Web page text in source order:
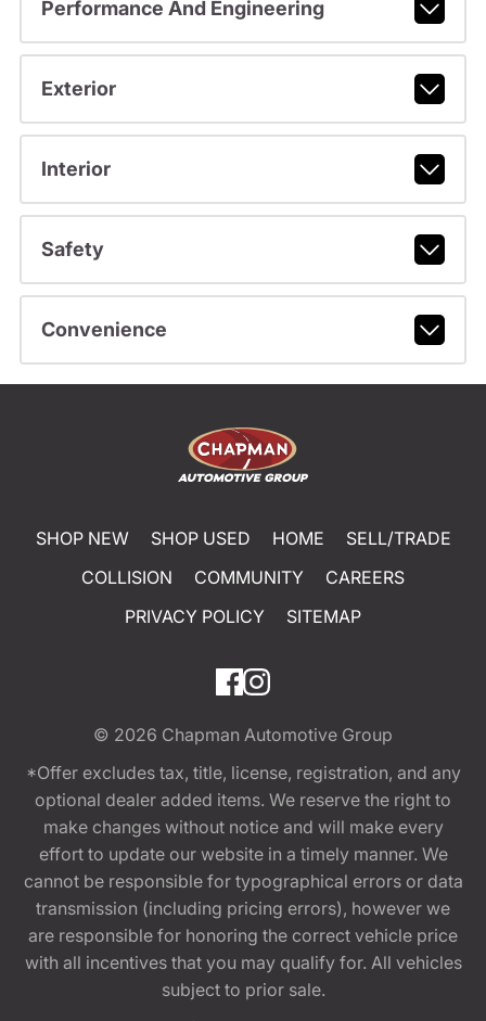
Performance And Engineering
Exterior
Interior
Safety
Convenience
SHOP NEW SHOP USED HOME
SELL/TRADE
COLLISION
COMMUNITY
CAREERS
PRIVACY POLICY
SITEMAP
© 2026 Chapman Automotive Group
*Offer excludes tax, title, license, registration, and any
optional dealer added items. We reserve the right to
make changes without notice and will make every
effort to update our website in a timely manner. We
cannot be responsible for typographical errors or data
transmission (including pricing errors), however we
are responsible for honoring the correct vehicle price
with all incentives that you may qualify for. All vehicles
subject to prior sale.